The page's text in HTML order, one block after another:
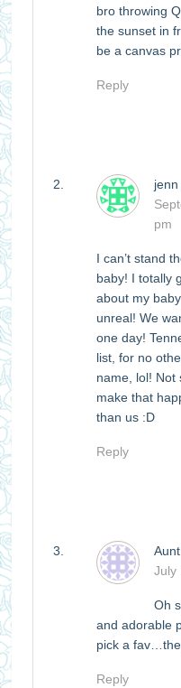
bro throwing
the sunset in
be a canvas
Reply
pm
I can’t stand
baby! I totally
about my
unreal! We
one day!
list, for no
name, lol! Not
make that
than us :D
Reply
July
Oh
and adorable
pick a
Reply